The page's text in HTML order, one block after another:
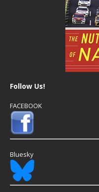
Follow Us!
FACEBOOK
Bluesky